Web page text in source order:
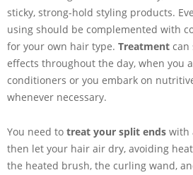
sticky, strong-hold styling products.
using should be complemented with
for your own hair type. Treatment can
effects throughout the day, when you
conditioners or you embark on
whenever necessary.
You need to treat your split ends with
then let your hair air dry, avoiding
the heated brush, the curling wand,